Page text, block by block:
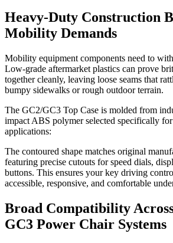
Heavy-Duty Construction
Mobility Demands
Mobility equipment components need to
Low-grade aftermarket plastics can prove
together cleanly, leaving loose seams that
bumpy sidewalks or rough outdoor terrain.
The GC2/GC3 Top Case is molded from
impact ABS polymer selected specifically
applications:
The contoured shape matches original
featuring precise cutouts for speed dials,
buttons. This ensures your key driving
accessible, responsive, and comfortable
Broad Compatibility
GC3 Power Chair Systems